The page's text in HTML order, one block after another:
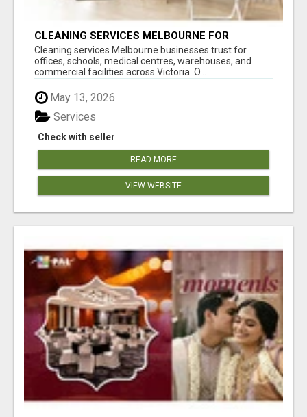
CLEANING SERVICES MELBOURNE FOR
COMMERCIAL SPACES
Cleaning services Melbourne businesses trust for
offices, schools, medical centres, warehouses, and
commercial facilities across Victoria. O...
May 13, 2026
Check with seller
Services
READ MORE
VIEW WEBSITE